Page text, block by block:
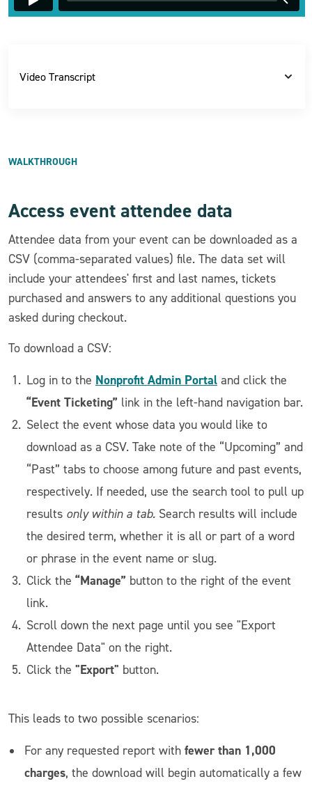
Video Transcript
WALKTHROUGH
Access event attendee data
Attendee data from your event can be downloaded as a
CSV (comma-separated values) file. The data set will
include your attendees' first and last names, tickets
purchased and answers to any additional questions you
asked during checkout.
To download a CSV:
Log in to the Nonprofit Admin Portal and click the
“Event Ticketing” link in the left-hand navigation bar.
Select the event whose data you would like to
download as a CSV. Take note of the “Upcoming” and
“Past” tabs to choose among future and past events,
respectively. If needed, use the search tool to pull up
results only within a tab. Search results will include
the desired term, whether it is all or part of a word
or phrase in the event name or slug.
Click the “Manage” button to the right of the event
link.
Scroll down the next page until you see "Export
Attendee Data" on the right.
Click the "Export" button.
This leads to two possible scenarios:
For any requested report with fewer than 1,000
charges, the download will begin automatically a few